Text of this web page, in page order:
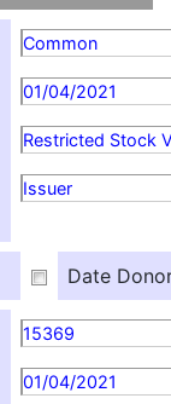
Common
01/04/2021
Restricted Stock
Issuer
Date
15369
01/04/2021